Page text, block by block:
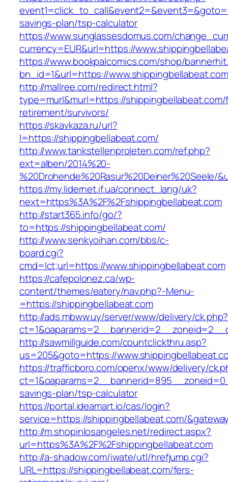
savings-plan/tsp-calculator
https://www.sunglassesdomus.com/
currency=EUR&url=https://
https://www.bookpalcomics.com/shop/
bn_id=1&url=https://www.shippingbellabeat.com
http://mallree.com/redirect.html?
type=murl&murl=https://
retirement/survivors/
https://skavkaza.ru/url?
l=https://shippingbellabeat.com/
http://www.tankstellenproleten.com/ref.php?
ext=alben/2014%20-
%20Drohende%20Rasur%20Deiner%20Seele/
https://my.lidernet.if.ua/connect_lang/uk?
next=https%3A%2F%2Fshippingbellabeat.com
http://start365.info/go/?
to=https://shippingbellabeat.com/
http://www.senkyoihan.com/bbs/c-
board.cgi?
cmd=lct;url=https://www.shippingbellabeat.com
https://cafepolonez.ca/wp-
content/themes/eatery/nav.php?-Menu-
=https://shippingbellabeat.com
http://ads.mbww.uy/server/www/delivery/ck.php?
http://sawmillguide.com/countclickthru.asp?
us=205&goto=https://
https://trafficboro.com/openx/www/delivery/
savings-plan/tsp-calculator
https://portal.ideamart.io/cas/login?
service=https://shippingbellabeat.com/
http://m.shopinlosangeles.net/redirect.aspx?
url=https%3A%2F%2Fshippingbellabeat.com
http://a-shadow.com/iwate/utl/hrefjump.cgi?
URL=https://shippingbellabeat.com/fers-